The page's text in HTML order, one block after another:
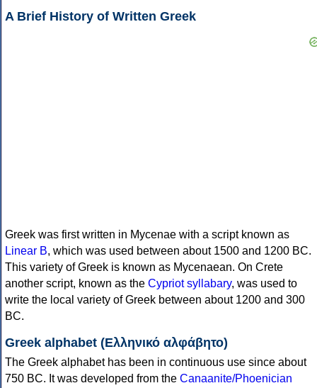
A Brief History of Written Greek
Greek was first written in Mycenae with a script known as
Linear B, which was used between about 1500 and 1200 BC.
This variety of Greek is known as Mycenaean. On Crete
another script, known as the Cypriot syllabary, was used to
write the local variety of Greek between about 1200 and 300
BC.
Greek alphabet (Ελληνικό αλφάβητο)
The Greek alphabet has been in continuous use since about
750 BC. It was developed from the Canaanite/Phoenician